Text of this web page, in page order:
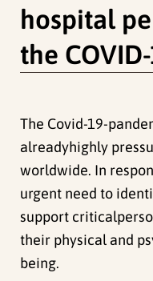
hospital
the
The Covid-19-
alreadyhighly
worldwide. In
urgent need to
support
their physical and
being.